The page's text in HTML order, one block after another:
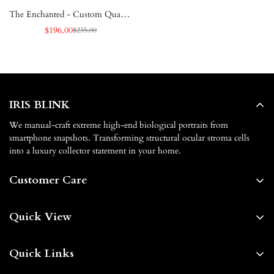
The Enchanted - Custom Quartet
Iris White Framed Poster
Sale
$196.00Regular
$235.00
IRIS BLINK
We manual-craft extreme high-end biological portraits from
smartphone snapshots. Transforming structural ocular stroma cells
into a luxury collector statement in your home.
Customer Care
Contact us
Quick View
Shop By
Quick Links